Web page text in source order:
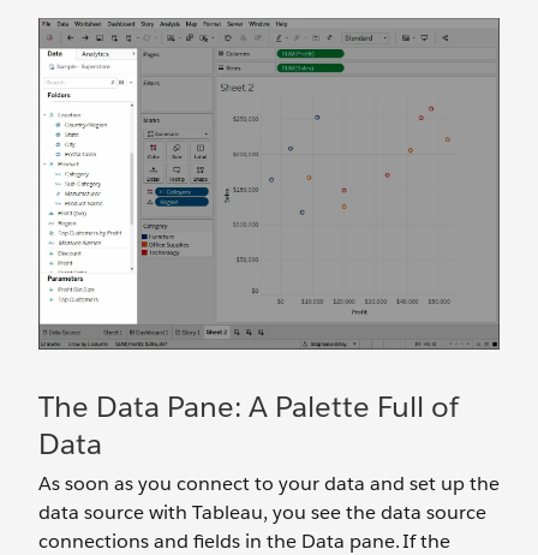
The Data Pane: A Palette Full of
Data
As soon as you connect to your data and set up the
data source with Tableau, you see the data source
connections and fields in the Data pane. If the